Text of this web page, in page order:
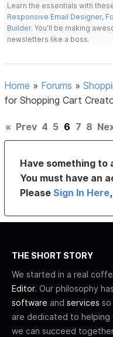
Learn the essentials with
Responsive Email Designer,
Builder. You'll be making
newsletters like a boss.
Home » Forums »
for Shopping Cart
« Prev 4 5 6 7 8
Have something to
You must have an
PleaseSign In Here
THE SHORT STORY
We started in a real
Editor. Our philosophy
software and services so
are dedicated to helping
we can succeed